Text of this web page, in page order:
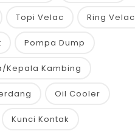
Topi Velac Ring Velac
Pompa Dump
Kepala Kambing
Oil Cooler
Kunci Kontak